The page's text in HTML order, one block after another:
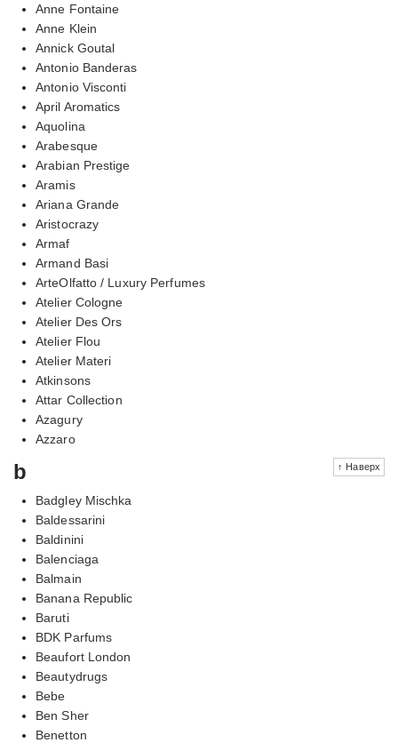
Anne Fontaine
Anne Klein
Annick Goutal
Antonio Banderas
Antonio Visconti
April Aromatics
Aquolina
Arabesque
Arabian Prestige
Aramis
Ariana Grande
Aristocrazy
Armaf
Armand Basi
ArteOlfatto / Luxury Perfumes
Atelier Cologne
Atelier Des Ors
Atelier Flou
Atelier Materi
Atkinsons
Attar Collection
Azagury
Azzaro
↑ Наверх
b
Badgley Mischka
Baldessarini
Baldinini
Balenciaga
Balmain
Banana Republic
Baruti
BDK Parfums
Beaufort London
Beautydrugs
Bebe
Ben Sher
Benetton